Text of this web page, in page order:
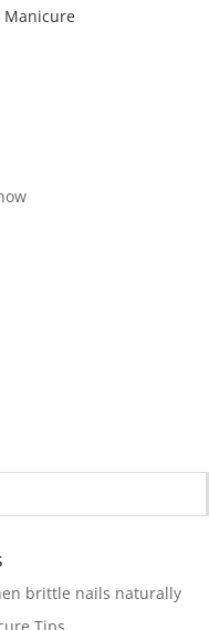
Manicure
brittle nails naturally
Tips